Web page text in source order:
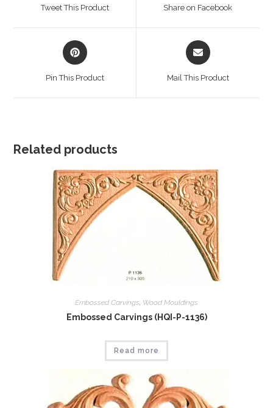
Tweet This Product Share on Facebook
Opens
in
Pin This Product
Opens
in
Mail This Product
Related products
Embossed Carvings, Wood Mouldings
Embossed Carvings (HQI-P-1136)
Read more